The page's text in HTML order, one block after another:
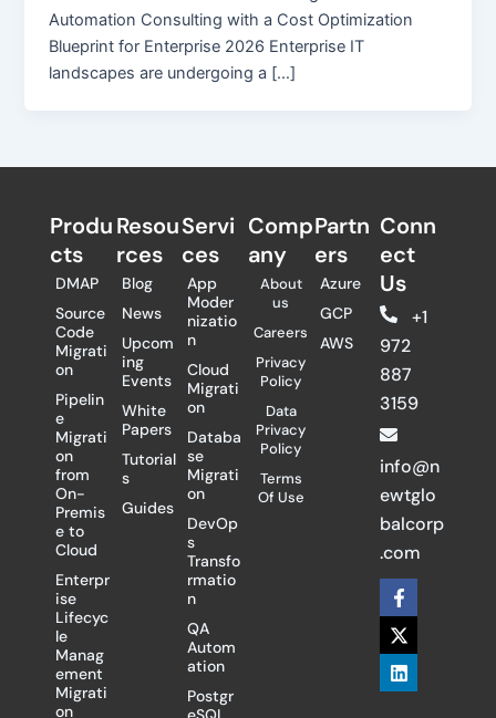
Automation Consulting with a Cost Optimization
Blueprint for Enterprise 2026 Enterprise IT
landscapes are undergoing a […]
Produ
cts
DMAP
Source
Code
Migrati
on
Pipelin
e
Migrati
on
from
On-
Premis
e to
Cloud
Enterpr
ise
Lifecyc
le
Manag
ement
Migrati
on
Resou
rces
Blog
News
Upcom
ing
Events
White
Papers
Tutorial
s
Guides
Servi
ces
App
Moder
nizatio
n
Cloud
Migrati
on
Databa
se
Migrati
on
DevOp
s
Transfo
rmatio
n
QA
Autom
ation
Postgr
Comp
any
About
us
Careers
Privacy
Policy
Data
Privacy
Policy
Terms
Of Use
Partn
ers​
Azure
GCP
AWS
Conn
ect
Us
+1
972
887
3159
info@n
ewtglo
balcorp
.com
F
a
c
e
b
o
X
-
t
w
i
t
L
i
n
k
e
d